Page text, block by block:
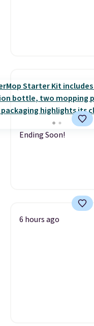
Ending Soon!
6 hours ago